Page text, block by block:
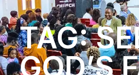
TAG:
GOD’S